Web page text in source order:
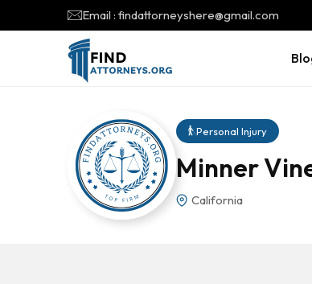
Email : findattorneyshere@gmail.com
Personal Injury
Minner
California